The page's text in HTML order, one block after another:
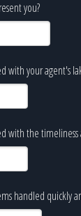
you?
with your agent's
with the
handled quickly